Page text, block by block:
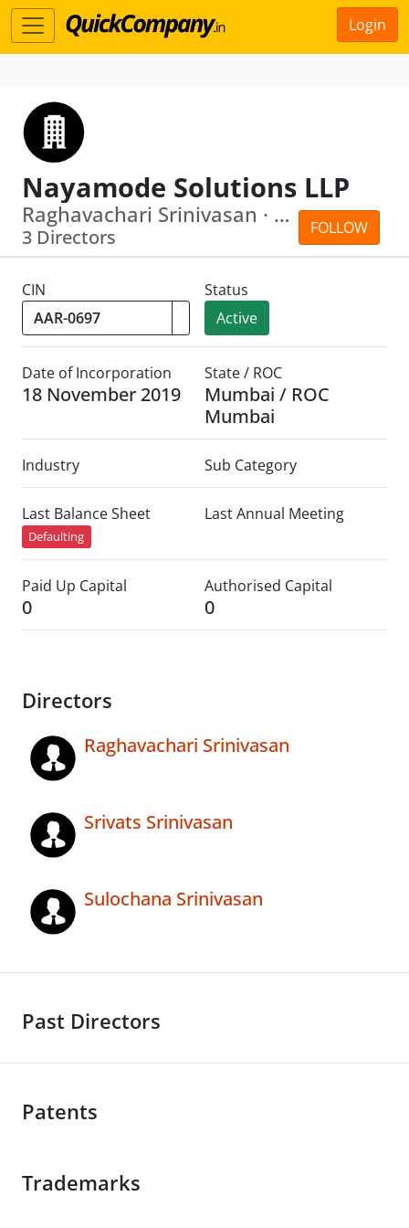
Login
Nayamode Solutions LLP
FOLLOW
Raghavachari Srinivasan · Srivats Sri...
3 Directors
CIN
Status
Active
Date of Incorporation
18 November 2019
State / ROC
Mumbai / ROC
Mumbai
Industry Sub Category
Last Balance Sheet
Defaulting
Last Annual Meeting
Paid Up Capital
0
Authorised Capital
0
Directors
Raghavachari Srinivasan
Srivats Srinivasan
Sulochana Srinivasan
Past Directors
Patents
Trademarks